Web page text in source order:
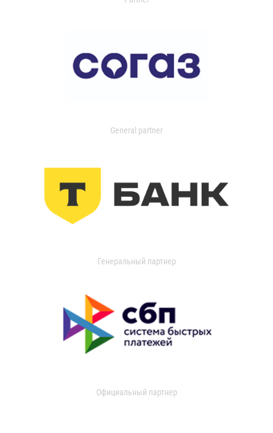
General partner
Генеральный партнер
Официальный партнер